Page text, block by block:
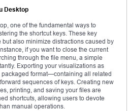
Desktop
one of the fundamental ways to
the shortcut keys. These key
also minimize distractions caused by
if you want to close the current
through the file menu, a simple
Exporting your visualizations as
format—containing all related
sequences of keys. Creating new
printing, and saving your files are
shortcuts, allowing users to devote
manual operations.